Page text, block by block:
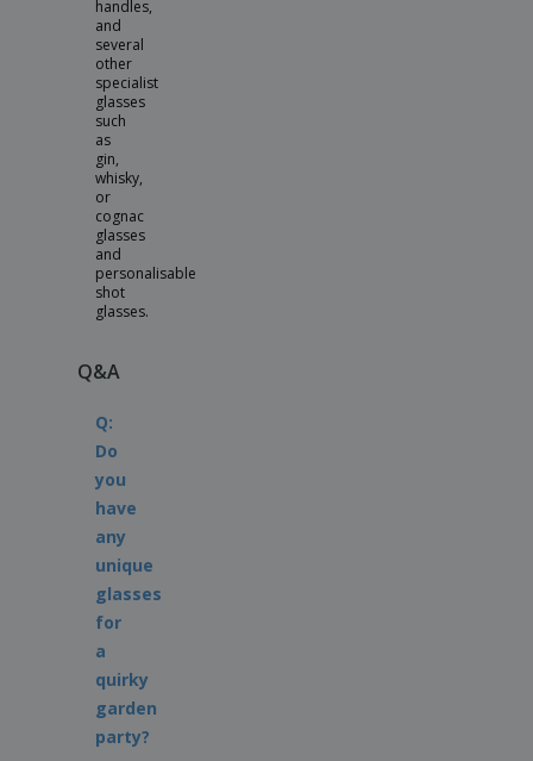
handles,
and
several
other
specialist
glasses
such
as
gin,
whisky,
or
cognac
glasses
and
personalisable
shot
glasses.
Q&A
Q:
Do
you
have
any
unique
glasses
for
a
quirky
garden
party?